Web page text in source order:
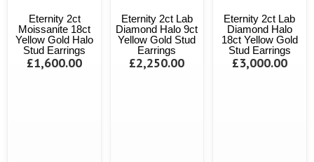
Eternity 2ct
Moissanite 18ct
Yellow Gold Halo
Stud Earrings
£1,600.00
Eternity 2ct Lab
Diamond Halo 9ct
Yellow Gold Stud
Earrings
£2,250.00
Eternity 2ct Lab
Diamond Halo
18ct Yellow Gold
Stud Earrings
£3,000.00